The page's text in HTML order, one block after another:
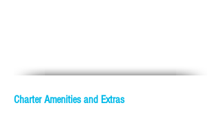
Charter Amenities and Extras